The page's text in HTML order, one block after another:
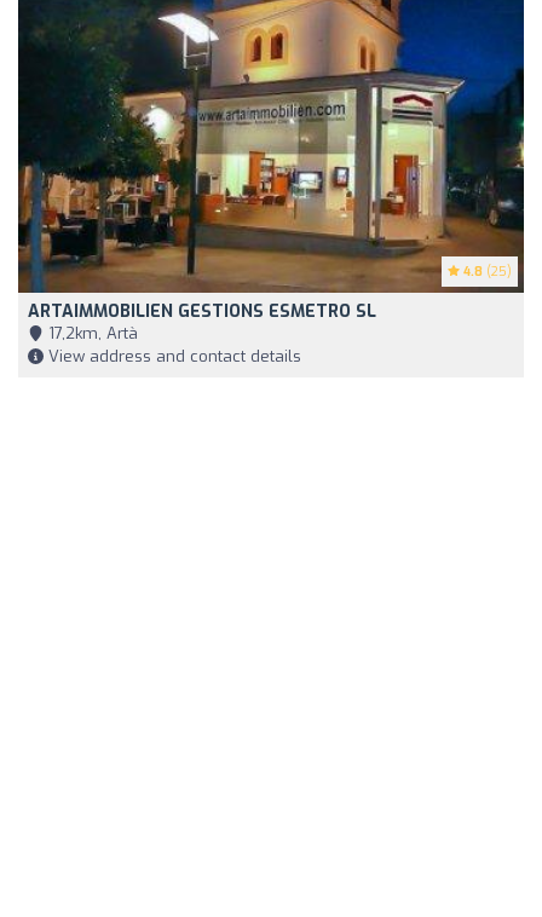
4.8 (25)
ARTAIMMOBILIEN GESTIONS ESMETRO SL
17,2km, Artà
View address and contact details